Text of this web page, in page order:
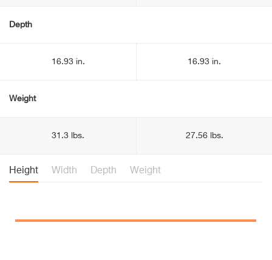
Depth
16.93 in. 16.93 in.
Weight
31.3 lbs. 27.56 lbs.
Height Width Depth Weight